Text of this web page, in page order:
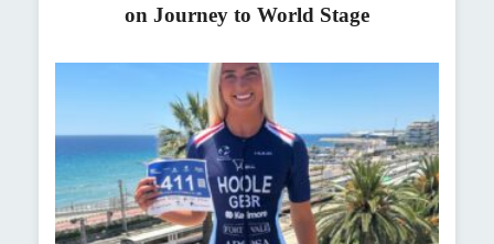
on Journey to World Stage